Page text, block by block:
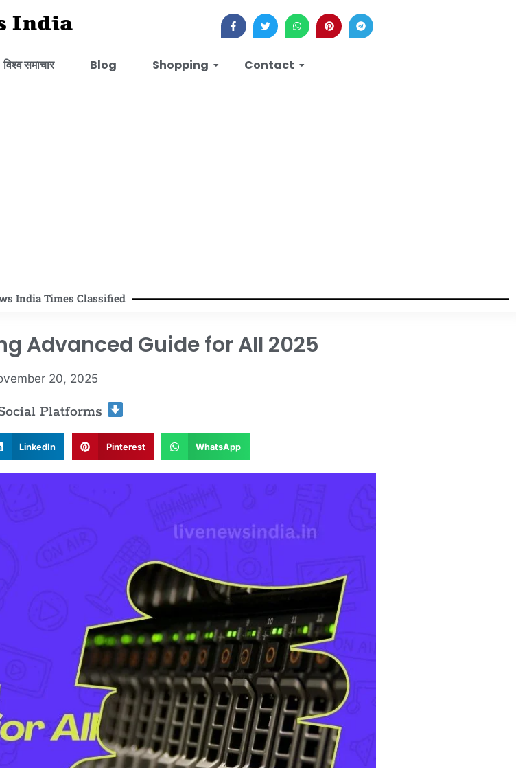
India
विश्व समाचार Blog Shopping Contact
India Times Classified
Advanced Guide for All 2025
20, 2025
Platforms
LinkedIn Pinterest WhatsApp